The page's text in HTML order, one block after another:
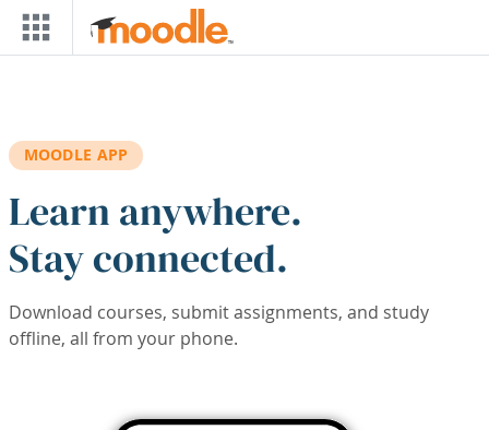
Skip to main content
MOODLE APP
Learn anywhere.
Stay connected.
Download courses, submit assignments, and study
offline, all from your phone.